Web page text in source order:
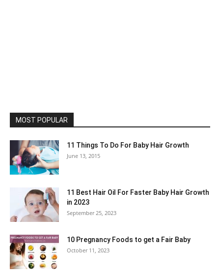
MOST POPULAR
11 Things To Do For Baby Hair Growth
June 13, 2015
11 Best Hair Oil For Faster Baby Hair Growth
in 2023
September 25, 2023
10 Pregnancy Foods to get a Fair Baby
October 11, 2023